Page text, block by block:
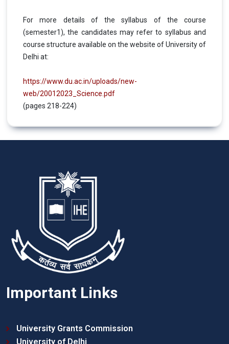
For more details of the syllabus of the course
(semester1), the candidates may refer to syllabus and
course structure available on the website of University of
Delhi at:
https://www.du.ac.in/uploads/new-
web/20012023_Science.pdf
(pages 218-224)
Important Links
University Grants Commission
University of Delhi